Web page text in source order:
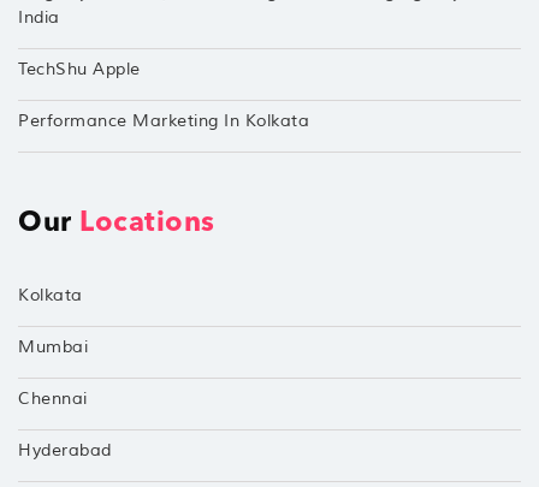
India
TechShu Apple
Performance Marketing In Kolkata
Our Locations
Kolkata
Mumbai
Chennai
Hyderabad